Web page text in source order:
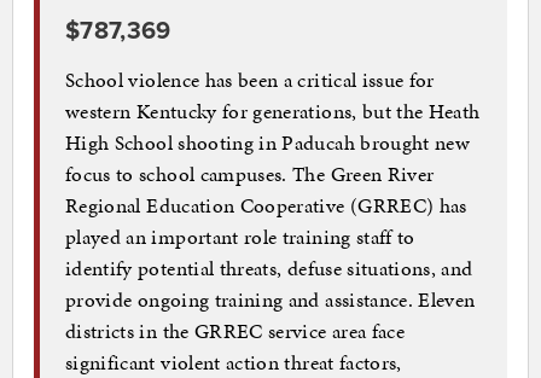
$787,369
School violence has been a critical issue for
western Kentucky for generations, but the Heath
High School shooting in Paducah brought new
focus to school campuses. The Green River
Regional Education Cooperative (GRREC) has
played an important role training staff to
identify potential threats, defuse situations, and
provide ongoing training and assistance. Eleven
districts in the GRREC service area face
significant violent action threat factors,